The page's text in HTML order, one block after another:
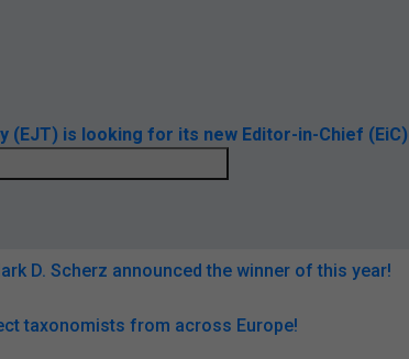
(EJT) is looking for its new Editor-in-Chief
D. Scherz announced the winner of this year!
taxonomists from across Europe!